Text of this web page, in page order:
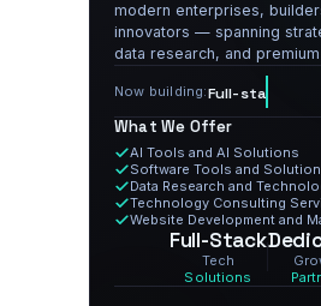
modern enterprises,
innovators — spanning
data research, and
Now building:Full-stack
What We Offer
AI Tools and AI Solutions
Software Tools and
Data Research and
Technology Consulting
Website Development and
Full-Stack
Tech
Solutions